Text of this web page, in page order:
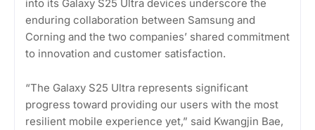
into its Galaxy S25 Ultra devices underscore the
enduring collaboration between Samsung and
Corning and the two companies’ shared commitment
to innovation and customer satisfaction.
“The Galaxy S25 Ultra represents significant
progress toward providing our users with the most
resilient mobile experience yet,” said Kwangjin Bae,